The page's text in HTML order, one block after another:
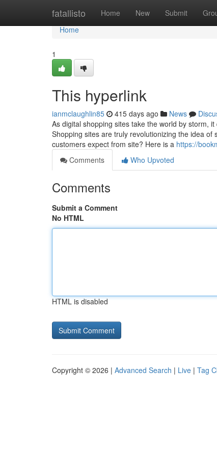
fatallisto Home New Submit
Home
Home
1
This hyperlink
ianmclaughlin85 415 days ago News
As digital shopping sites take the world by storm,
Shopping sites are truly revolutionizing the idea
customers expect from site? Here is a https://
Comments
Who Upvoted
Comments
Submit a Comment
No HTML
HTML is disabled
Copyright © 2026 | Advanced Search | Live | Tag